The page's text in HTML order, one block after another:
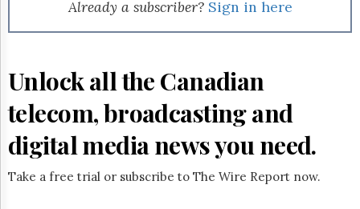
Permissions
Hill
Times
Parliament
The
Lobby
Monitor
Already a subscriber? Sign in here
Unlock all the Canadian
telecom, broadcasting and
digital media news you need.
Take a free trial or subscribe to The Wire Report now.